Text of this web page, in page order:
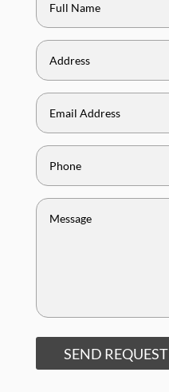
SEND REQUEST